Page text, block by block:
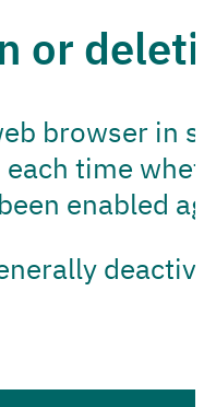
or
browser in
time
enabled